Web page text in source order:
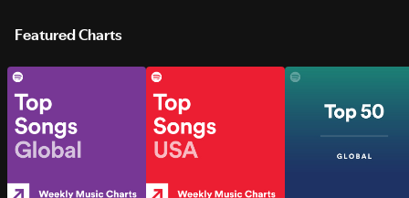
Featured Charts